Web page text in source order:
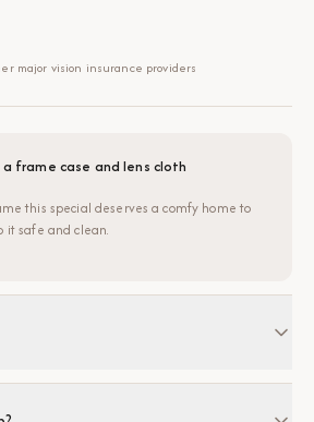
major vision insurance providers
a frame case and lens cloth
this special deserves a comfy home to
it safe and clean.